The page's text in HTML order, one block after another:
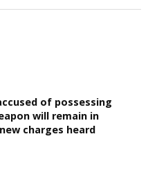
of possessing
will remain in
charges heard